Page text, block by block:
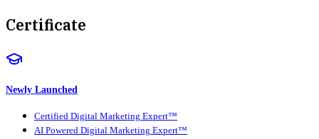
Certificate
Newly Launched
Certified Digital Marketing Expert™
AI Powered Digital Marketing Expert™